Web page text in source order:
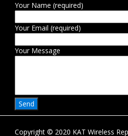
Your Name (required)
Your Email (required)
Your Message
Copyright © 2020 KAT Wireless